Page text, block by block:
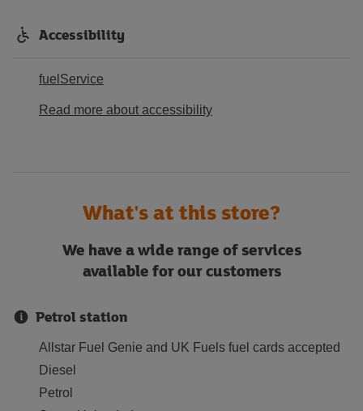
Accessibility
fuelService
Read more about accessibility
What's at this store?
We have a wide range of services
available for our customers
Petrol station
Allstar Fuel Genie and UK Fuels fuel cards accepted
Diesel
Petrol